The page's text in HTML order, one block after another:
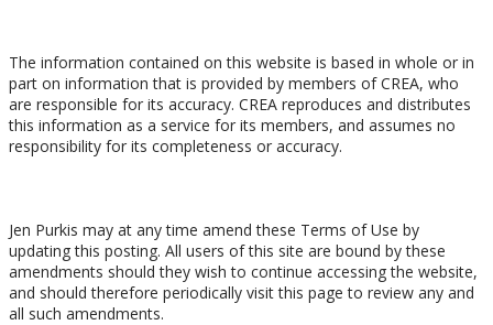
The information contained on this website is based in whole or in
part on information that is provided by members of CREA, who
are responsible for its accuracy. CREA reproduces and distributes
this information as a service for its members, and assumes no
responsibility for its completeness or accuracy.
Jen Purkis may at any time amend these Terms of Use by
updating this posting. All users of this site are bound by these
amendments should they wish to continue accessing the website,
and should therefore periodically visit this page to review any and
all such amendments.